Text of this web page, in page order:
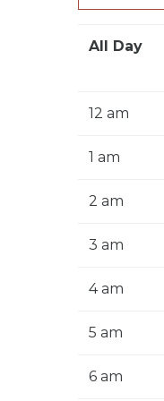
All Day
12 am
1 am
2 am
3 am
4 am
5 am
6 am